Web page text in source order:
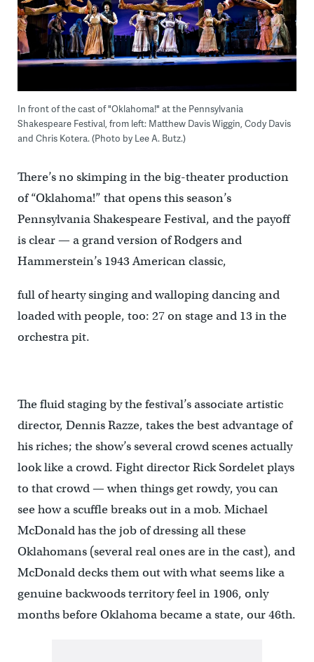
In front of the cast of "Oklahoma!" at the Pennsylvania
Shakespeare Festival, from left: Matthew Davis Wiggin, Cody Davis
and Chris Kotera. (Photo by Lee A. Butz.)
There’s no skimping in the big-theater production
of “Oklahoma!” that opens this season’s
Pennsylvania Shakespeare Festival, and the payoff
is clear — a grand version of Rodgers and
Hammerstein’s 1943 American classic,
full of hearty singing and walloping dancing and
loaded with people, too: 27 on stage and 13 in the
orchestra pit.
The fluid staging by the festival’s associate artistic
director, Dennis Razze, takes the best advantage of
his riches; the show’s several crowd scenes actually
look like a crowd. Fight director Rick Sordelet plays
to that crowd — when things get rowdy, you can
see how a scuffle breaks out in a mob. Michael
McDonald has the job of dressing all these
Oklahomans (several real ones are in the cast), and
McDonald decks them out with what seems like a
genuine backwoods territory feel in 1906, only
months before Oklahoma became a state, our 46th.